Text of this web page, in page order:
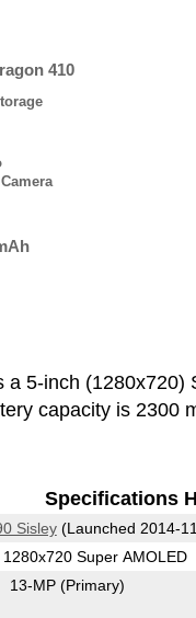
410
5-inch
capacity is 2300
Specifications
Sisley(Launched 2014-
1280x720 Super AMOLED
13-MP (Primary)